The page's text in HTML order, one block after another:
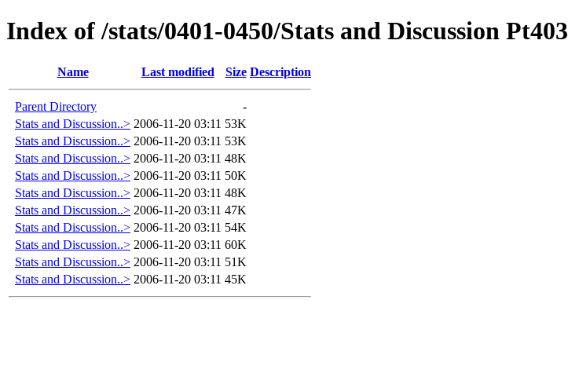
Index of /stats/0401-0450/Stats and Discussion Pt403
Name Last modified Size Description
Parent Directory
-
Stats and Discussion..> 2006-11-20 03:11 53K
Stats and Discussion..> 2006-11-20 03:11 53K
Stats and Discussion..> 2006-11-20 03:11 48K
Stats and Discussion..> 2006-11-20 03:11 50K
Stats and Discussion..> 2006-11-20 03:11 48K
Stats and Discussion..> 2006-11-20 03:11 47K
Stats and Discussion..> 2006-11-20 03:11 54K
Stats and Discussion..> 2006-11-20 03:11 60K
Stats and Discussion..> 2006-11-20 03:11 51K
Stats and Discussion..> 2006-11-20 03:11 45K